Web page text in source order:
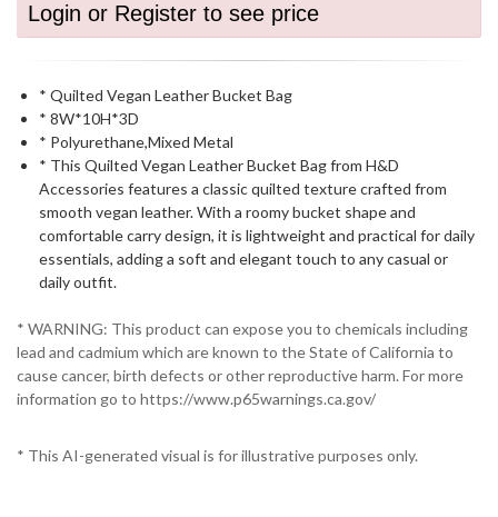
Login or Register to see price
* Quilted Vegan Leather Bucket Bag
* 8W*10H*3D
* Polyurethane,Mixed Metal
* This Quilted Vegan Leather Bucket Bag from H&D
Accessories features a classic quilted texture crafted from
smooth vegan leather. With a roomy bucket shape and
comfortable carry design, it is lightweight and practical for daily
essentials, adding a soft and elegant touch to any casual or
daily outfit.
* WARNING: This product can expose you to chemicals including
lead and cadmium which are known to the State of California to
cause cancer, birth defects or other reproductive harm. For more
information go to https://www.p65warnings.ca.gov/
* This AI-generated visual is for illustrative purposes only.